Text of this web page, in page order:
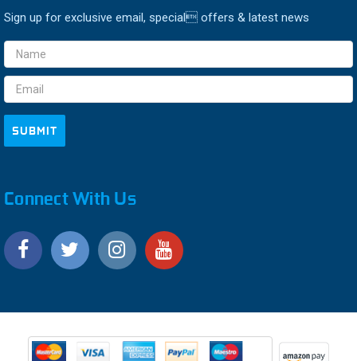
Sign up for exclusive email, special offers & latest news
Email
Address
Connect With Us